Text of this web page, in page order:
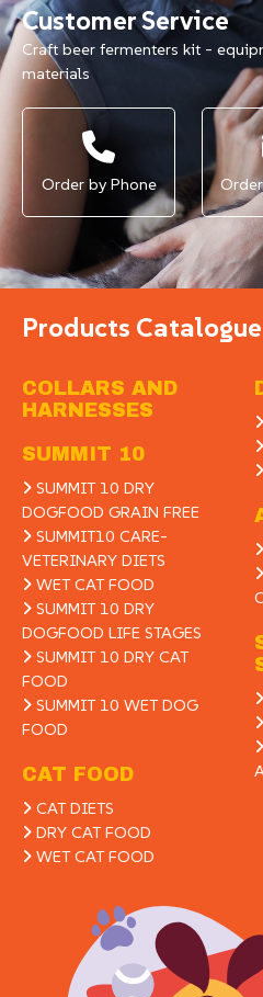
Customer Service
Craft beer fermenters kit -
materials
Order by Phone
Products Catalogue
COLLARS AND
HARNESSES
SUMMIT 10
SUMMIT 10 DRY
DOGFOOD GRAIN FREE
SUMMIT10 CARE-
VETERINARY DIETS
WET CAT FOOD
SUMMIT 10 DRY
DOGFOOD LIFE STAGES
SUMMIT 10 DRY CAT
FOOD
SUMMIT 10 WET DOG
FOOD
CAT FOOD
CAT DIETS
DRY CAT FOOD
WET CAT FOOD